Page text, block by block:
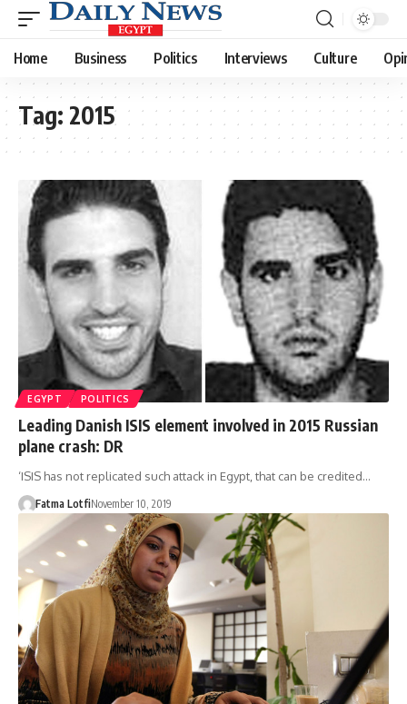
Home Business Politics Interviews Culture
Tag: 2015
EGYPT POLITICS
Leading Danish ISIS element involved in 2015 Russian
plane crash: DR
‘ISIS has not replicated such attack in Egypt, that can be credited…
Fatma LotfiNovember 10, 2019